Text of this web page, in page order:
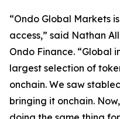
“Ondo Global Markets
access,” said Nathan
Ondo Finance. “Global
largest selection of
onchain. We saw
bringing it onchain.